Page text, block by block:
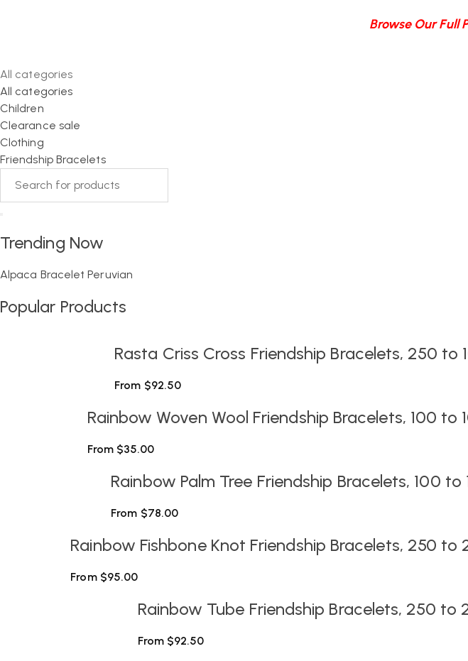
Browse Our Full
All categories
All categories
Children
Clearance sale
Clothing
Friendship Bracelets
Trending Now
Alpaca BraceletPeruvian
Popular Products
Rasta Criss Cross Friendship Bracelets, 250 to
From $92.50
Rainbow Woven Wool Friendship Bracelets, 100 to
From $35.00
Rainbow Palm Tree Friendship Bracelets, 100 to
From $78.00
Rainbow Fishbone Knot Friendship Bracelets, 250 to
From $95.00
Rainbow Tube Friendship Bracelets, 250 to
From $92.50